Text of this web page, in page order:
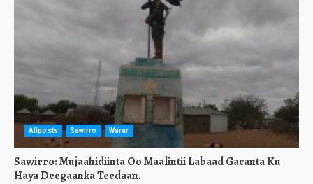
Allposts Sawirro Warar
Sawirro: Mujaahidiinta Oo Maalintii Labaad Gacanta Ku
Haya Deegaanka Teedaan.